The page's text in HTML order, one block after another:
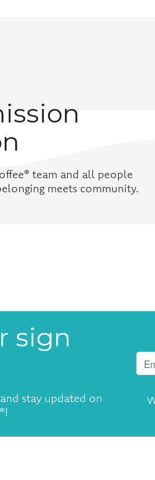
team and all people
meets community.
sign
stay updated on